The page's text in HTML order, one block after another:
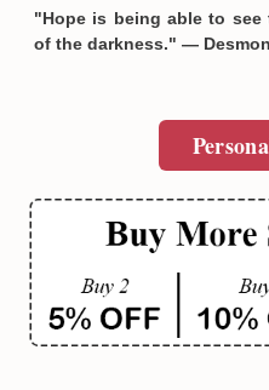
"Hope is being able to
of the darkness." —